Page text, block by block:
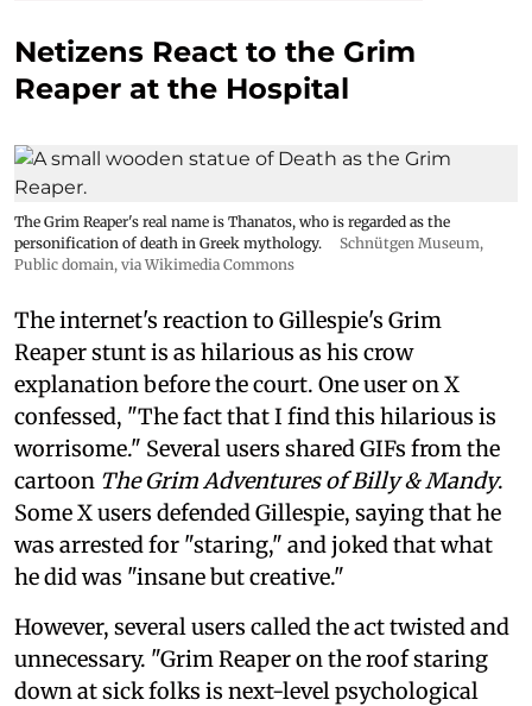
Netizens React to the Grim
Reaper at the Hospital
The Grim Reaper's real name is Thanatos, who is regarded as the
personification of death in Greek mythology.
Schnütgen Museum,
Public domain, via Wikimedia Commons
The internet's reaction to Gillespie's Grim
Reaper stunt is as hilarious as his crow
explanation before the court. One user on X
confessed, "The fact that I find this hilarious is
worrisome." Several users shared GIFs from the
cartoon The Grim Adventures of Billy & Mandy.
Some X users defended Gillespie, saying that he
was arrested for "staring," and joked that what
he did was "insane but creative."
However, several users called the act twisted and
unnecessary. "Grim Reaper on the roof staring
down at sick folks is next-level psychological